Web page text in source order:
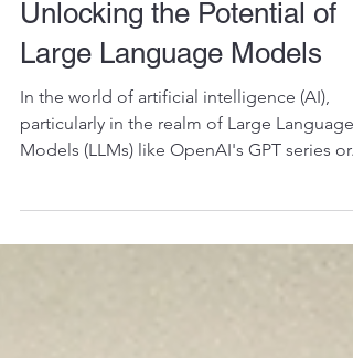
The Art of Prompting: Key
Unlocking the Potential of
Large Language Models
In the world of artificial intelligence (AI),
particularly in the realm of Large Language